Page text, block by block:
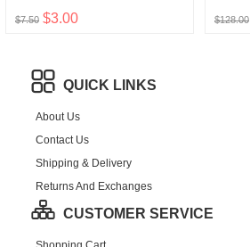
$7.50 $3.00 $128.00
QUICK LINKS
About Us
Contact Us
Shipping & Delivery
Returns And Exchanges
CUSTOMER SERVICE